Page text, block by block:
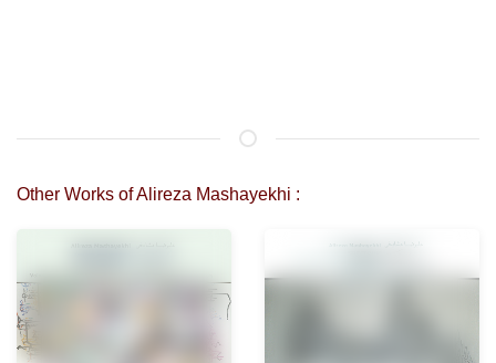
Other Works of Alireza Mashayekhi :